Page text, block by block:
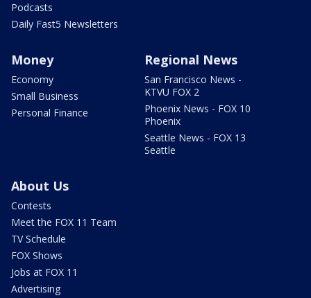
Podcasts
Daily Fast5 Newsletters
Money
Economy
Small Business
Personal Finance
Regional News
San Francisco News -
KTVU FOX 2
Phoenix News - FOX 10
Phoenix
Seattle News - FOX 13
Seattle
About Us
Contests
Meet the FOX 11 Team
TV Schedule
FOX Shows
Jobs at FOX 11
Advertising